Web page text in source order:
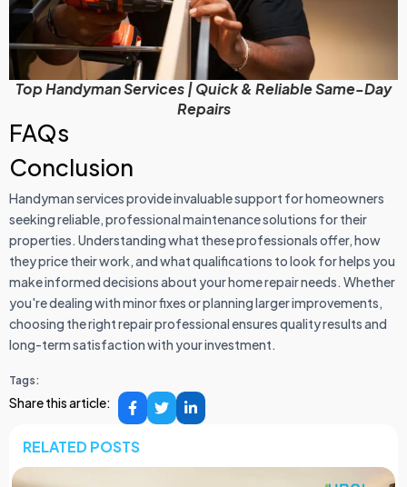
Top Handyman Services | Quick & Reliable Same-Day
Repairs
FAQs
Conclusion
Handyman services provide invaluable support for homeowners
seeking reliable, professional maintenance solutions for their
properties. Understanding what these professionals offer, how
they price their work, and what qualifications to look for helps you
make informed decisions about your home repair needs. Whether
you're dealing with minor fixes or planning larger improvements,
choosing the right repair professional ensures quality results and
long-term satisfaction with your investment.
Tags:
Share this article:
RELATED POSTS